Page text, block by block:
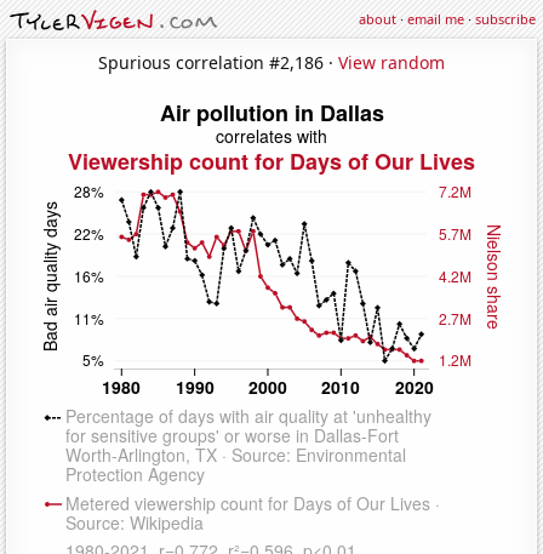
about·email me·subscribe
Spurious correlation #2,186 · View random